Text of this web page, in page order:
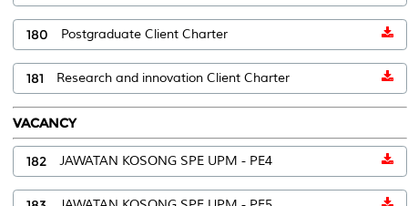
180 Postgraduate Client Charter
181 Research and innovation Client Charter
VACANCY
182 JAWATAN KOSONG SPE UPM - PE4